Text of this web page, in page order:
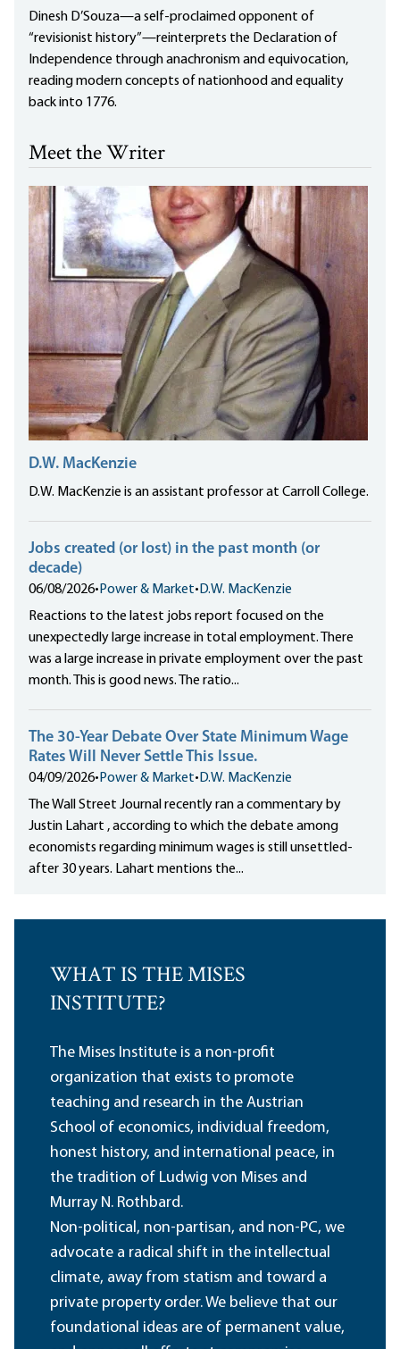
Dinesh D’Souza—a self-proclaimed opponent of
“revisionist history”—reinterprets the Declaration of
Independence through anachronism and equivocation,
reading modern concepts of nationhood and equality
back into 1776.
Meet the Writer
D.W. MacKenzie
D.W. MacKenzie is an assistant professor at Carroll College.
Jobs created (or lost) in the past month (or
decade)
06/08/2026•Power & Market•D.W. MacKenzie
Reactions to the latest jobs report focused on the
unexpectedly large increase in total employment. There
was a large increase in private employment over the past
month. This is good news. The ratio...
The 30-Year Debate Over State Minimum Wage
Rates Will Never Settle This Issue.
04/09/2026•Power & Market•D.W. MacKenzie
The Wall Street Journal recently ran a commentary by
Justin Lahart , according to which the debate among
economists regarding minimum wages is still unsettled-
after 30 years. Lahart mentions the...
WHAT IS THE MISES
INSTITUTE?
The Mises Institute is a non-profit
organization that exists to promote
teaching and research in the Austrian
School of economics, individual freedom,
honest history, and international peace, in
the tradition of Ludwig von Mises and
Murray N. Rothbard.
Non-political, non-partisan, and non-PC, we
advocate a radical shift in the intellectual
climate, away from statism and toward a
private property order. We believe that our
foundational ideas are of permanent value,